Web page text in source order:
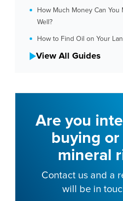
How Much Money Can You
Well?
How to Find Oil on Your
View All Guides
Are you
buying
mineral
Contact us and a
will be in